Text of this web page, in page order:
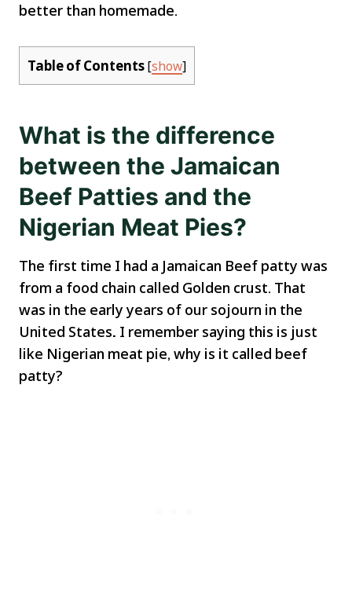
better than homemade.
Table of Contents[show]
What is the difference
between the Jamaican
Beef Patties and the
Nigerian Meat Pies?
The first time I had a Jamaican Beef patty was
from a food chain called Golden crust. That
was in the early years of our sojourn in the
United States. I remember saying this is just
like Nigerian meat pie, why is it called beef
patty?